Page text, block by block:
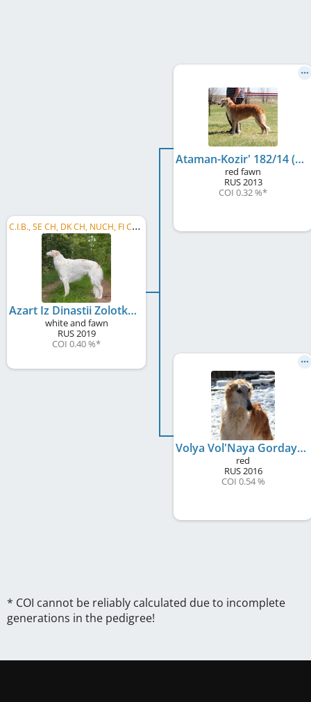
C
.I.B., SE CH, DK CH, NUCH, FI CH, LT CH, EE CH, LV CH, BALT CH, SI CH, PL CH, ALBANIA CH, ...
Azart Iz Dinastii Zolotko
white and fawn
RUS2019
COI 0.40 %*
Ataman-Kozir' 182/14 (845ц-14/395-01)
red fawn
RUS2013
COI 0.32 %*
Volya Vol'Naya Gordaya Rus
red
RUS2016
COI 0.54 %
* COI cannot be reliably calculated due to incomplete
generations in the pedigree!